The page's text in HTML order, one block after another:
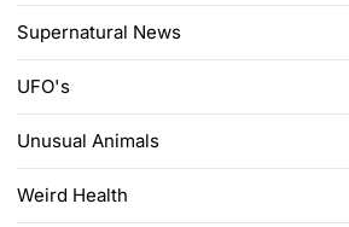
Supernatural News
UFO's
Unusual Animals
Weird Health